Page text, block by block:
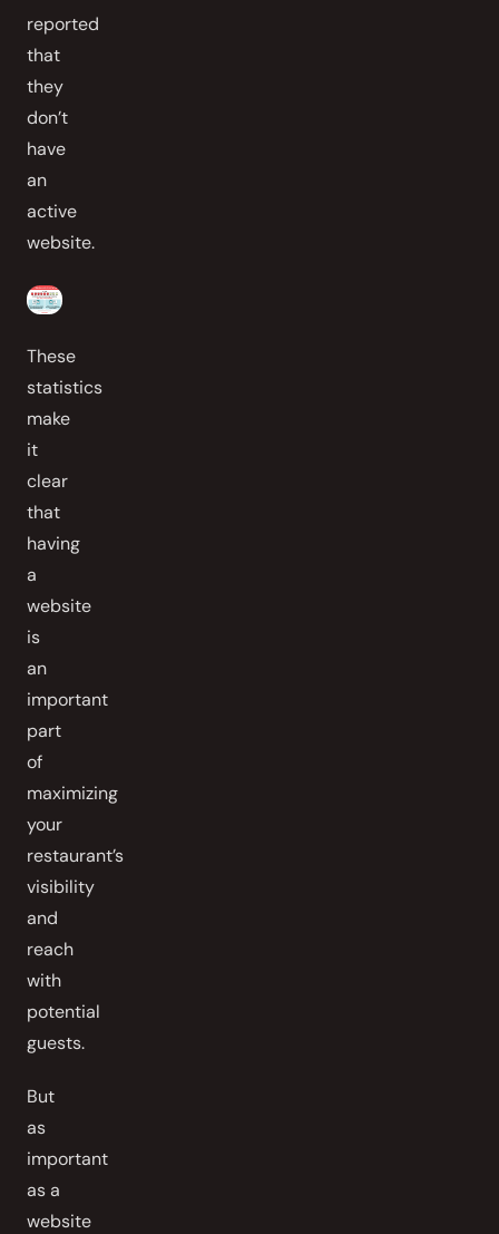
reported
that
they
don’t
have
an
active
website.
These
statistics
make
it
clear
that
having
a
website
is
an
important
part
of
maximizing
your
restaurant’s
visibility
and
reach
with
potential
guests.
But
as
important
as a
website